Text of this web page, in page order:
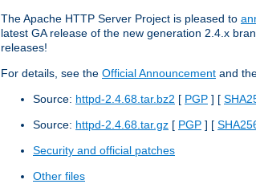
The Apache HTTP Server Project is pleased to
latest GA release of the new generation 2.4.x
releases!
For details, see the Official Announcement and
Source: httpd-2.4.68.tar.bz2 [ PGP ] [
Source: httpd-2.4.68.tar.gz [ PGP ] [
Security and official patches
Other files